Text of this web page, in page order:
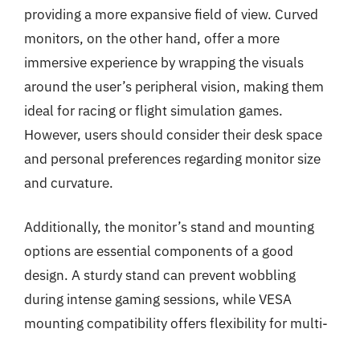
providing a more expansive field of view. Curved
monitors, on the other hand, offer a more
immersive experience by wrapping the visuals
around the user’s peripheral vision, making them
ideal for racing or flight simulation games.
However, users should consider their desk space
and personal preferences regarding monitor size
and curvature.
Additionally, the monitor’s stand and mounting
options are essential components of a good
design. A sturdy stand can prevent wobbling
during intense gaming sessions, while VESA
mounting compatibility offers flexibility for multi-